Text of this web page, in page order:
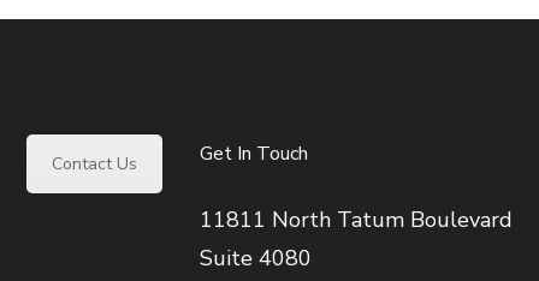
Get In Touch
11811 North Tatum Boulevard
Suite 4080
Contact Us